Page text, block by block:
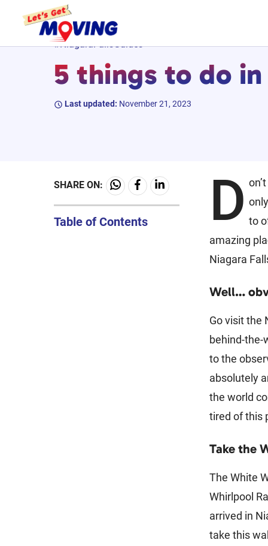
#NiagaraFallsGuides
5 things to do in
Last updated: November 21, 2023
SHARE ON:
Table of Contents D to
amazing
Niagara
Well…
Go visit the
behind-the-
to the
absolutely
the world
tired of this
Take the
The White
Whirlpool
arrived in
take this